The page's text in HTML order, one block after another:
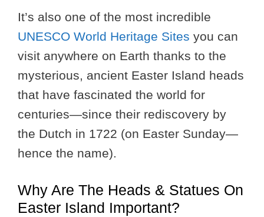
It’s also one of the most incredible
UNESCO World Heritage Sites you can
visit anywhere on Earth thanks to the
mysterious, ancient Easter Island heads
that have fascinated the world for
centuries—since their rediscovery by
the Dutch in 1722 (on Easter Sunday—
hence the name).
Why Are The Heads & Statues On
Easter Island Important?